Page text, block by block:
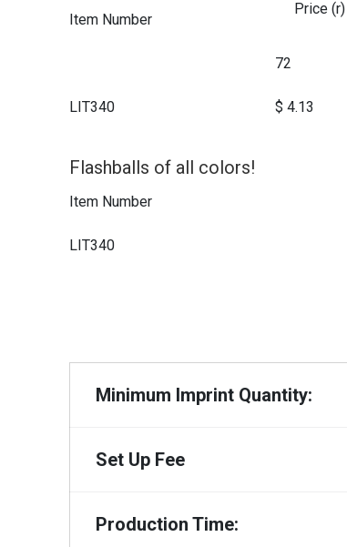
Item Number
Price (r)
72
LIT340 $ 4.13
Flashballs of all colors!
Item Number
LIT340
Minimum Imprint Quantity:
Set Up Fee
Production Time: